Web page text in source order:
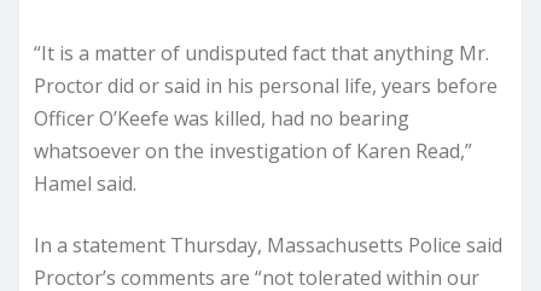
“It is a matter of undisputed fact that anything Mr.
Proctor did or said in his personal life, years before
Officer O’Keefe was killed, had no bearing
whatsoever on the investigation of Karen Read,”
Hamel said.
In a statement Thursday, Massachusetts Police said
Proctor’s comments are “not tolerated within our